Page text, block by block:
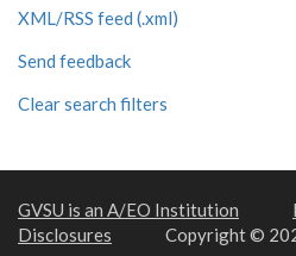
XML/RSS feed (.xml)
Send feedback
Clear search filters
GVSU is an A/EO Institution
Disclosures
Copyright ©